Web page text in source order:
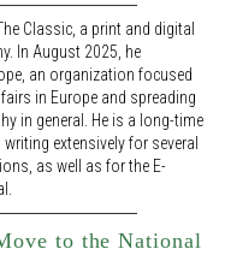
Classic, a print and digital
In August 2025, he
an organization focused
in Europe and spreading
in general. He is a long-time
extensively for several
as well as for the E-
to the National